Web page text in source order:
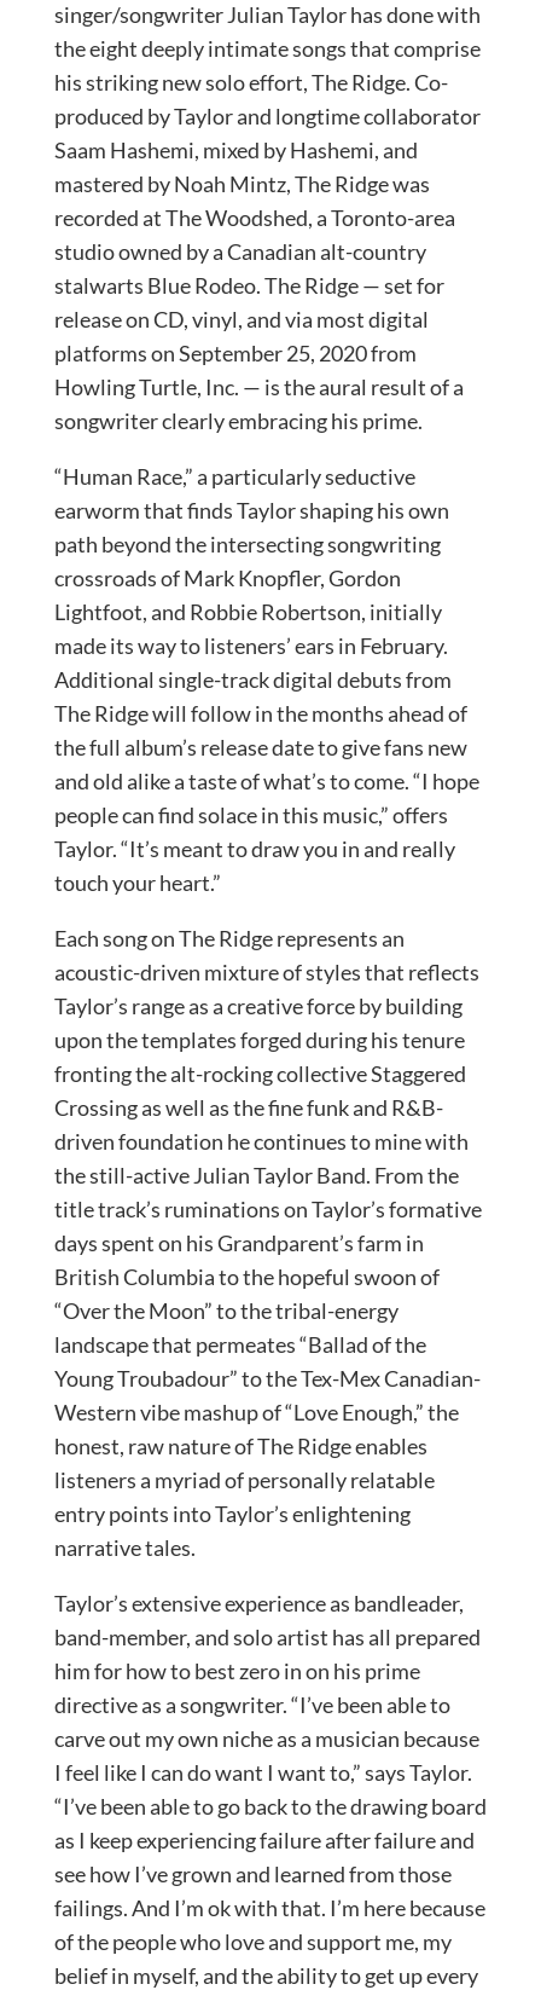
singer/songwriter Julian Taylor has done with
the eight deeply intimate songs that comprise
his striking new solo effort, The Ridge. Co-
produced by Taylor and longtime collaborator
Saam Hashemi, mixed by Hashemi, and
mastered by Noah Mintz, The Ridge was
recorded at The Woodshed, a Toronto-area
studio owned by a Canadian alt-country
stalwarts Blue Rodeo. The Ridge — set for
release on CD, vinyl, and via most digital
platforms on September 25, 2020 from
Howling Turtle, Inc. — is the aural result of a
songwriter clearly embracing his prime.
“Human Race,” a particularly seductive
earworm that finds Taylor shaping his own
path beyond the intersecting songwriting
crossroads of Mark Knopfler, Gordon
Lightfoot, and Robbie Robertson, initially
made its way to listeners’ ears in February.
Additional single-track digital debuts from
The Ridge will follow in the months ahead of
the full album’s release date to give fans new
and old alike a taste of what’s to come. “I hope
people can find solace in this music,” offers
Taylor. “It’s meant to draw you in and really
touch your heart.”
Each song on The Ridge represents an
acoustic-driven mixture of styles that reflects
Taylor’s range as a creative force by building
upon the templates forged during his tenure
fronting the alt-rocking collective Staggered
Crossing as well as the fine funk and R&B-
driven foundation he continues to mine with
the still-active Julian Taylor Band. From the
title track’s ruminations on Taylor’s formative
days spent on his Grandparent’s farm in
British Columbia to the hopeful swoon of
“Over the Moon” to the tribal-energy
landscape that permeates “Ballad of the
Young Troubadour” to the Tex-Mex Canadian-
Western vibe mashup of “Love Enough,” the
honest, raw nature of The Ridge enables
listeners a myriad of personally relatable
entry points into Taylor’s enlightening
narrative tales.
Taylor’s extensive experience as bandleader,
band-member, and solo artist has all prepared
him for how to best zero in on his prime
directive as a songwriter. “I’ve been able to
carve out my own niche as a musician because
I feel like I can do want I want to,” says Taylor.
“I’ve been able to go back to the drawing board
as I keep experiencing failure after failure and
see how I’ve grown and learned from those
failings. And I’m ok with that. I’m here because
of the people who love and support me, my
belief in myself, and the ability to get up every